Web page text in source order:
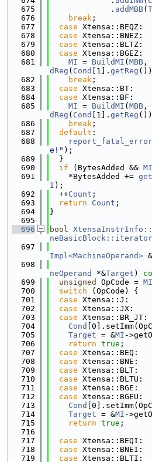
  675
             .
addMBB(
  676
break ;
  677
case Xtensa::BEQZ:
  678
case Xtensa::BNEZ:
  679
case Xtensa::BLTZ:
  680
case Xtensa::BGEZ:
  681
MI = BuildMI ( MBB ,
dReg ( Cond [1]. getReg
  682
break ;
  683
case Xtensa::BT:
  684
case Xtensa::BF:
  685
MI = BuildMI ( MBB ,
dReg ( Cond [1]. getReg
  686
break ;
  687
default :
  688
report_fatal_error
e!" );
  689
  }
  690
if (BytesAdded && MI
  691
    *BytesAdded +=
I );
  692
  ++
Count ;
  693
return Count ;
  694
}
  695
  696
bool
neBasicBlock::iterator
  697
Impl<MachineOperand> &
  698
neOperand
*&Target )
  699
unsigned OpCode = MI
  700
switch (OpCode) {
  701
case Xtensa::J:
  702
case Xtensa::JX:
  703
case Xtensa::BR_JT:
  704
Cond
  705
Target = &MI -
  706
return true ;
  707
case Xtensa::BEQ:
  708
case Xtensa::BNE:
  709
case Xtensa::BLT:
  710
case Xtensa::BLTU:
  711
case Xtensa::BGE:
  712
case Xtensa::BGEU:
  713
Cond
  714
Target = &MI -
  715
return true ;
  716
  717
case Xtensa::BEQI:
  718
case Xtensa::BNEI:
  719
case Xtensa::BLTI: